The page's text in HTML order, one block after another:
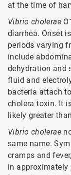
at the time of
Vibrio cholerae
diarrhea. Onset
periods varying
include
dehydration and
fluid and
bacteria attach
cholera toxin. It
likely greater
Vibrio cholerae
same name.
cramps and
in